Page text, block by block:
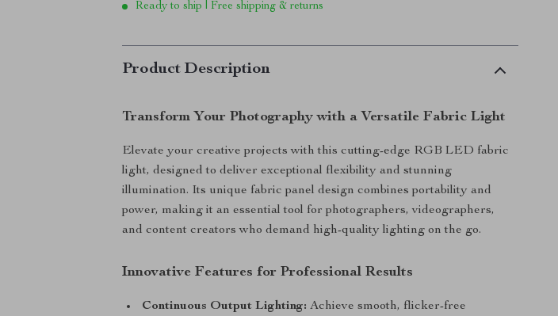
Ready to ship | Free shipping & returns
Product Description
Transform Your Photography with a Versatile Fabric Light
Elevate your creative projects with this cutting-edge RGB LED fabric
light, designed to deliver exceptional flexibility and stunning
illumination. Its unique fabric panel design combines portability and
power, making it an essential tool for photographers, videographers,
and content creators who demand high-quality lighting on the go.
Innovative Features for Professional Results
Continuous Output Lighting: Achieve smooth, flicker-free